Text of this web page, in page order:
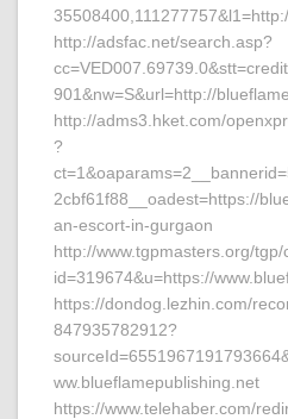
http://adsfac.net/search.asp?
901&nw=S&url=http://
http://adms3.hket.com/
?
2cbf61f88__oadest=https://
an-escort-in-gurgaon
http://www.tgpmasters.org/tgp/
id=319674&u=https://
https://dondog.lezhin.com/
847935782912?
ww.blueflamepublishing.net
https://www.telehaber.com/